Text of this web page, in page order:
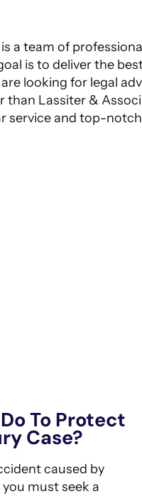
a team of
is to deliver the
looking for legal
than Lassiter &
service and top-notch
To Protect
Case?
caused by
you must seek a